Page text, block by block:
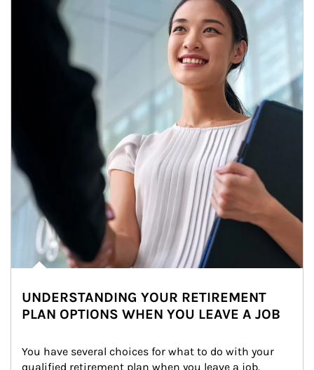
UNDERSTANDING YOUR RETIREMENT
PLAN OPTIONS WHEN YOU LEAVE A JOB
You have several choices for what to do with your
qualified retirement plan when you leave a job.